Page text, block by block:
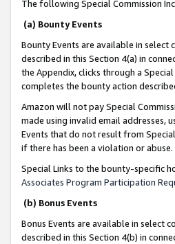
The following Special Commission
(a) Bounty Events
Bounty Events are available in select
described in this Section 4(a) in
the Appendix, clicks through a
completes the bounty action
Amazon will not pay Special
made using invalid email addresses,
Events that do not result from
if there has been a violation or abuse.
Special Links to the bounty-specific
Associates Program Participation
(b) Bonus Events
Bonus Events are available in select
described in this Section 4(b) in